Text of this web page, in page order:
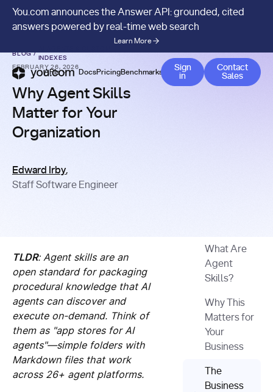
You.com announces the Answer API: grounded, cited
answers powered by real-time web search
Learn More
APIs DocsPricingBenchmarks Company Blog
Sign
in
Contact
Contact
Sales
BLOG/
INDEXES
FEBRUARY 26, 2026
Why Agent Skills
Matter for Your
Organization
Edward Irby,
Staff Software Engineer
TLDR: Agent skills are an
open standard for packaging
procedural knowledge that AI
agents can discover and
execute on-demand. Think of
them as "app stores for AI
agents"—simple folders with
Markdown files that work
across 26+ agent platforms.
What Are
Agent
Skills?
Why This
Matters for
Your
Business
The
Business